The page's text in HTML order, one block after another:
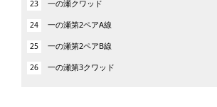
23 一の瀬クワッド
24 一の瀬第2ペアA線
25 一の瀬第2ペアB線
26 一の瀬第3クワッド